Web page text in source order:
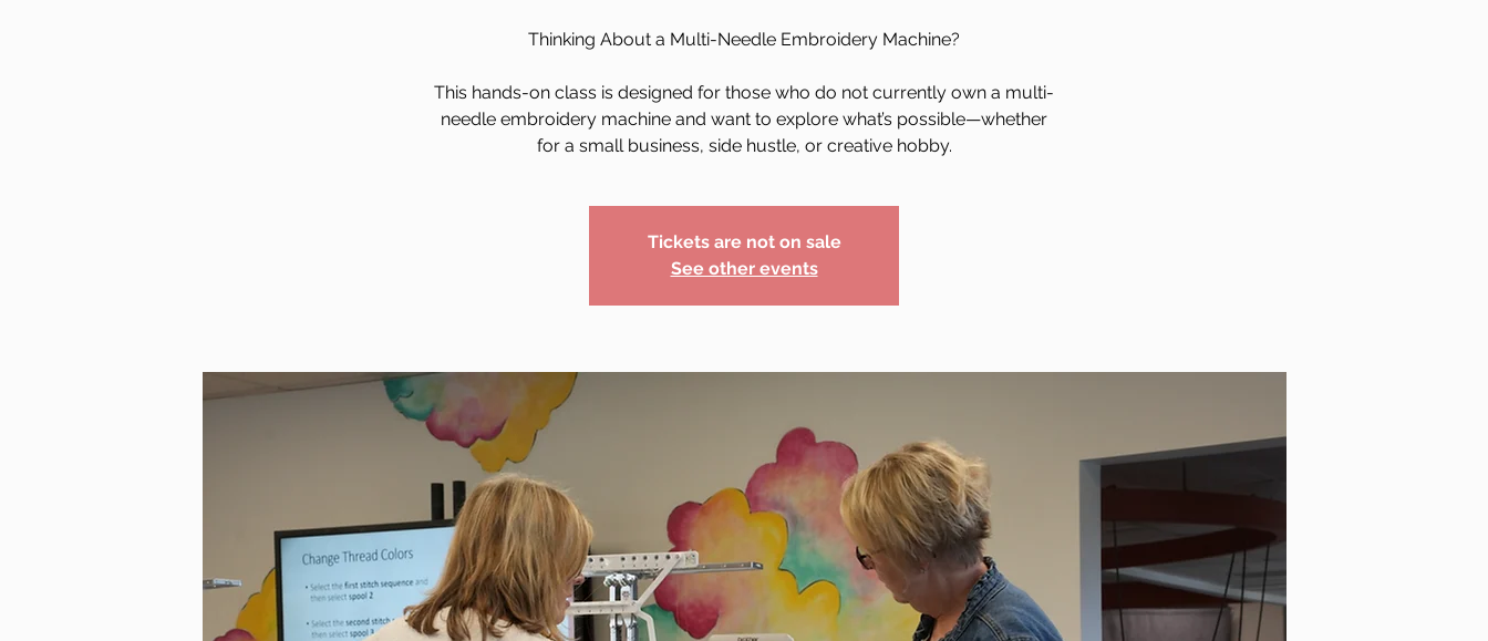
Thinking About a Multi-Needle Embroidery Machine?
This hands-on class is designed for those who do not currently own a multi-
needle embroidery machine and want to explore what’s possible—whether
for a small business, side hustle, or creative hobby.
Tickets are not on sale
See other events